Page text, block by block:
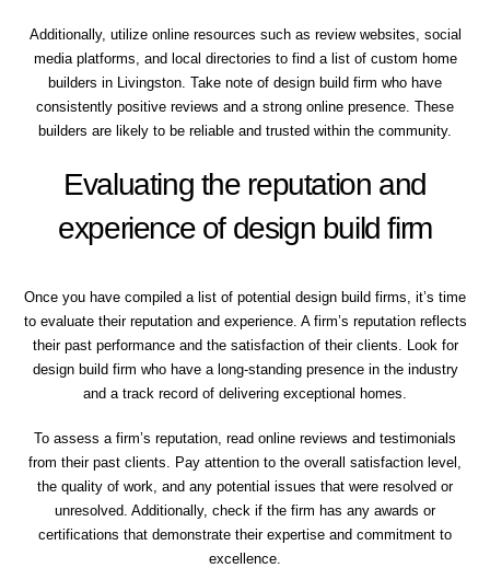
Additionally, utilize online resources such as review websites, social
media platforms, and local directories to find a list of custom home
builders in Livingston. Take note of design build firm who have
consistently positive reviews and a strong online presence. These
builders are likely to be reliable and trusted within the community.
Evaluating the reputation and
experience of design build firm
Once you have compiled a list of potential design build firms, it’s time
to evaluate their reputation and experience. A firm’s reputation reflects
their past performance and the satisfaction of their clients. Look for
design build firm who have a long-standing presence in the industry
and a track record of delivering exceptional homes.
To assess a firm’s reputation, read online reviews and testimonials
from their past clients. Pay attention to the overall satisfaction level,
the quality of work, and any potential issues that were resolved or
unresolved. Additionally, check if the firm has any awards or
certifications that demonstrate their expertise and commitment to
excellence.